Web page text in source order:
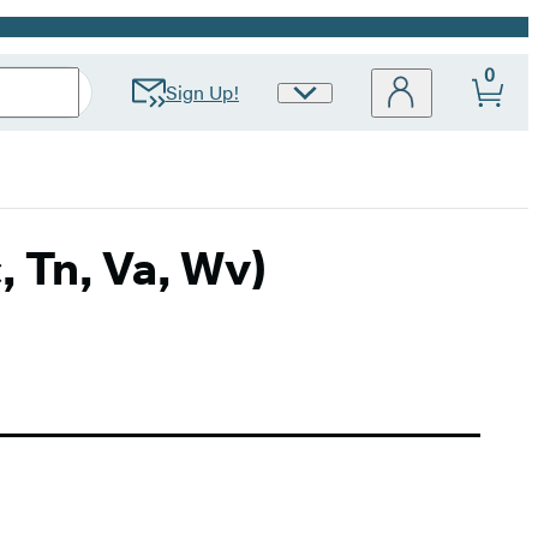
Sign Up!
Site
0
Tn, Va, Wv)